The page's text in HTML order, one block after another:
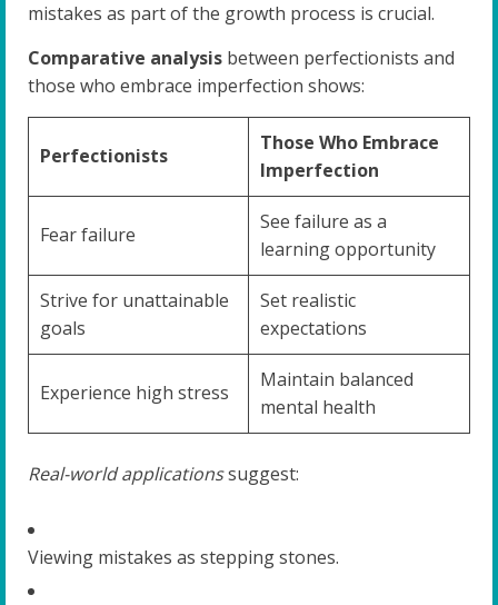
mistakes as part of the growth process is crucial.
Comparative analysis between perfectionists and
those who embrace imperfection shows:
Perfectionists
Those Who Embrace
Imperfection
Fear failure
See failure as a
learning opportunity
Strive for unattainable
goals
Set realistic
expectations
Experience high stress
Maintain balanced
mental health
Real-world applicationssuggest:
Viewing mistakes as stepping stones.